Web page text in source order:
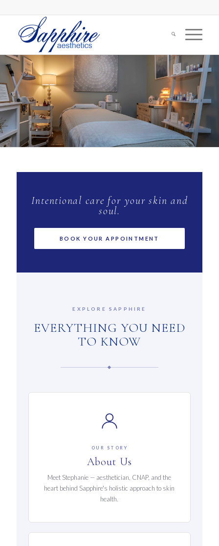
Intentional care for your skin and
soul.
EXPLORE SAPPHIRE
EVERYTHING YOU NEED
TO KNOW
OUR STORY
About Us
Meet Stephanie — aesthetician, CNAP, and the
heart behind Sapphire's holistic approach to skin
health.